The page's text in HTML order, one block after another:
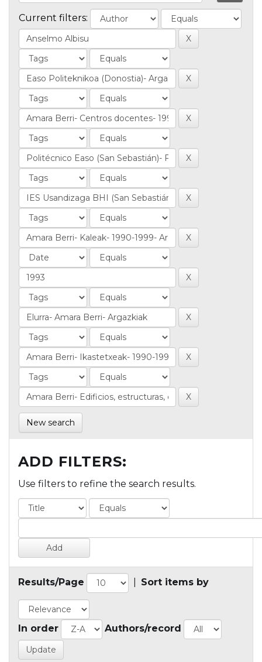
Current filters:
New search
ADD FILTERS:
Use filters to refine the search results.
Results/Page Sort items by
In order Authors/record